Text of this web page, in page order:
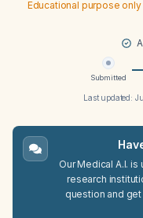
Educational purpose
Submitted
Last updated:
Our Medical A.I.
research
question and